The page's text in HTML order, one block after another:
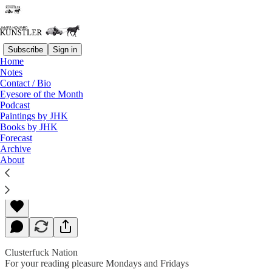
Subscribe Sign in
Home
Notes
Contact / Bio
Eyesore of the Month
Podcast
Paintings by JHK
Books by JHK
Forecast
Archive
About
Read distraction-free on Substack
Things Take a Turn
James Howard Kunstler
Mar 09, 2020
Clusterfuck Nation
For your reading pleasure Mondays and Fridays